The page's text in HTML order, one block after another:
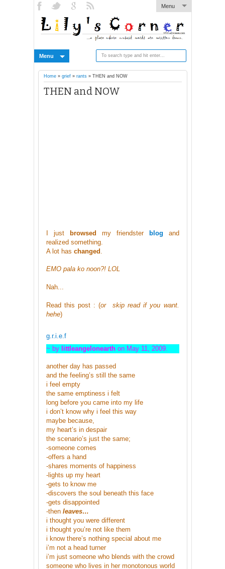
Menu
Menu
Home» grief» rants» THEN and NOW
THEN and NOW
I just browsed my friendster blog and
realized something.
A lot has changed
EMO pala ko noon?! LOL
Nah...
Read this post : (or skip read if you want.
hehe)
g.r.i.e.f
~ by littleangelonearth on May 11, 2009.
another day has passed
and the feeling’s still the same
i feel empty
the same emptiness i felt
long before you came into my life
i don’t know why i feel this way
maybe because,
my heart’s in despair
the scenario’s just the same;
-someone comes
-offers a hand
-shares moments of happiness
-lights up my heart
-gets to know me
-discovers the soul beneath this face
-gets disappointed
-then leaves…
i thought you were different
i thought you’re not like them
i know there’s nothing special about me
i’m not a head turner
i’m just someone who blends with the crowd
someone who lives in her monotonous world